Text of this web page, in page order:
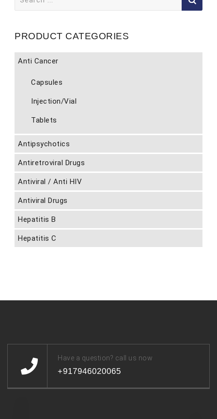
for:
PRODUCT CATEGORIES
Anti Cancer
Capsules
Injection/Vial
Tablets
Antipsychotics
Antiretroviral Drugs
Antiviral / Anti HIV
Antiviral Drugs
Hepatitis B
Hepatitis C
Have a question? call us now
+917946020065